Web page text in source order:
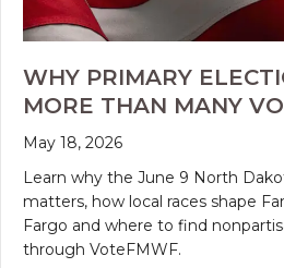
WHY PRIMARY
MORE THAN MANY
May 18, 2026
Learn why the June 9 North
matters, how local races shape
Fargo and where to find
through VoteFMWF.